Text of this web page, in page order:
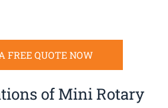
FREE QUOTE NOW
of Mini Rotary